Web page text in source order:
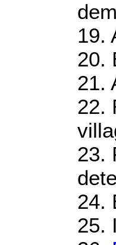
19.
20.
21.
22.
23.
24.
25.